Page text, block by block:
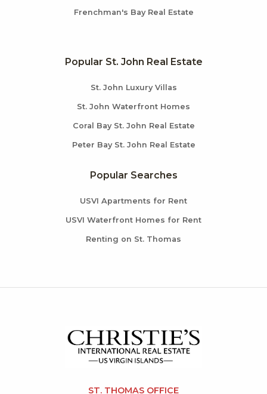
Frenchman's Bay Real Estate
Popular St. John Real Estate
St. John Luxury Villas
St. John Waterfront Homes
Coral Bay St. John Real Estate
Peter Bay St. John Real Estate
Popular Searches
USVI Apartments for Rent
USVI Waterfront Homes for Rent
Renting on St. Thomas
ST. THOMAS OFFICE